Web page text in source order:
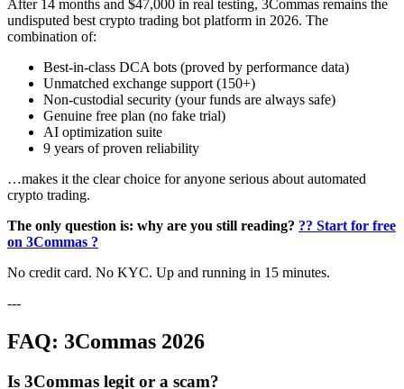
After 14 months and $47,000 in real testing, 3Commas remains the
undisputed best crypto trading bot platform in 2026. The
combination of:
Best-in-class DCA bots (proved by performance data)
Unmatched exchange support (150+)
Non-custodial security (your funds are always safe)
Genuine free plan (no fake trial)
AI optimization suite
9 years of proven reliability
…makes it the clear choice for anyone serious about automated
crypto trading.
The only question is: why are you still reading? ?? Start for free
on 3Commas ?
No credit card. No KYC. Up and running in 15 minutes.
---
FAQ: 3Commas 2026
Is 3Commas legit or a scam?